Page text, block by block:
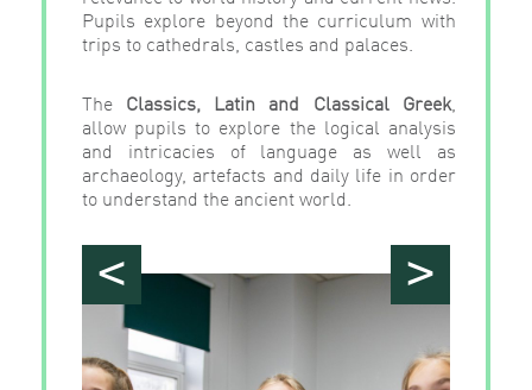
Pupils explore beyond the curriculum with
trips to cathedrals, castles and palaces.
The Classics, Latin and Classical Greek,
allow pupils to explore the logical analysis
and intricacies of language as well as
archaeology, artefacts and daily life in order
to understand the ancient world.
< >